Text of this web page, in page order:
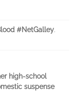
#NetGalley.
high-school
suspense